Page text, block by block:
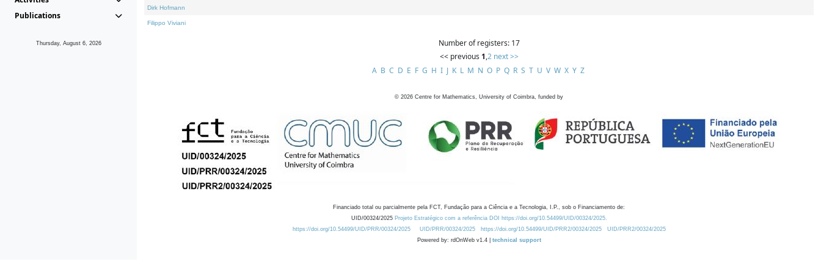
Publications
Thursday, August 6, 2026
Dirk Hofmann
Filippo Viviani
Number of registers: 17
<< previous 1,2 next >>
A B C D E F G H I J K L M N O P Q R S T U V W X Y Z
© 2026 Centre for Mathematics, University of Coimbra, funded by
Financiado total ou parcialmente pela FCT, Fundação para a Ciência e a Tecnologia, I.P., sob o Financiamento de:
UID/00324/2025 Projeto Estratégico com a referência DOI https://doi.org/10.54499/UID/00324/2025.
https://doi.org/10.54499/UID/PRR/00324/2025
UID/PRR/00324/2025 https://doi.org/10.54499/UID/PRR2/00324/2025
UID/PRR2/00324/2025
Powered by: rdOnWeb v1.4 | technical support